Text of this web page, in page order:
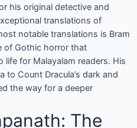
his original detective and
translations of
notable translations is Bram
of Gothic horror that
for Malayalam readers. His
Count Dracula’s dark and
the way for a deeper
The